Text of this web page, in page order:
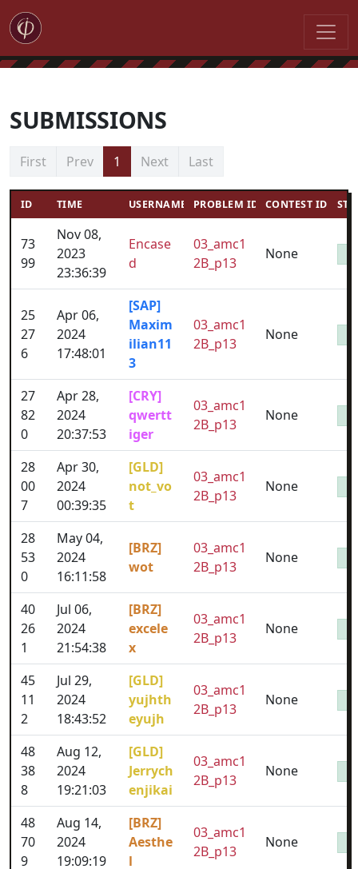
SUBMISSIONS
First Prev 1 Next Last
ID TIME USERNAME PROBLEM ID CONTEST ID
73
99
Nov 08,
2023
23:36:39
Encase
d
03_amc1
2B_p13
None
25
27
6
Apr 06,
2024
17:48:01
[SAP]
Maxim
ilian11
3
03_amc1
2B_p13
None
27
82
0
Apr 28,
2024
20:37:53
[CRY]
qwertt
iger
03_amc1
2B_p13
None
28
00
7
Apr 30,
2024
00:39:35
[GLD]
not_vo
t
03_amc1
2B_p13
None
28
53
0
May 04,
2024
16:11:58
[BRZ]
wot
03_amc1
2B_p13
None
40
26
1
Jul 06,
2024
21:54:38
[BRZ]
excele
x
03_amc1
2B_p13
None
45
11
2
Jul 29,
2024
18:43:52
[GLD]
yujhth
eyujh
03_amc1
2B_p13
None
48
38
8
Aug 12,
2024
19:21:03
[GLD]
Jerrych
enjikai
03_amc1
2B_p13
None
48
70
9
Aug 14,
2024
19:09:19
[BRZ]
Aesthe
l
03_amc1
2B_p13
None